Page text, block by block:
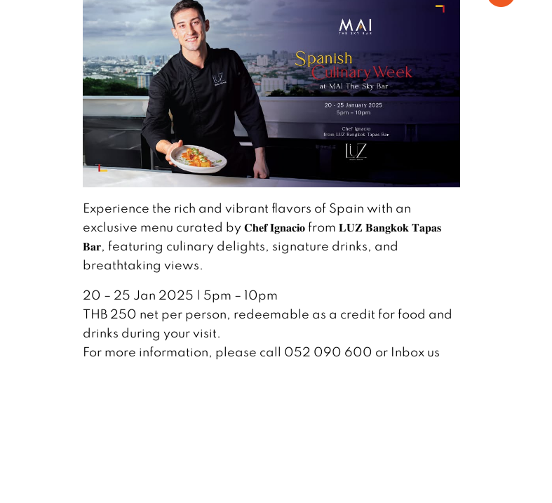
Experience the rich and vibrant flavors of Spain with an
exclusive menu curated by 𝐂𝐡𝐞𝐟 𝐈𝐠𝐧𝐚𝐜𝐢𝐨 from 𝐋𝐔𝐙 𝐁𝐚𝐧𝐠𝐤𝐨𝐤 𝐓𝐚𝐩𝐚𝐬
𝐁𝐚𝐫, featuring culinary delights, signature drinks, and
breathtaking views.
20 – 25 Jan 2025 | 5pm – 10pm
THB 250 net per person, redeemable as a credit for food and
drinks during your visit.
For more information, please call 052 090 600 or Inbox us